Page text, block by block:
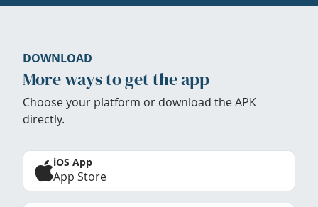
DOWNLOAD
More ways to get the app
Choose your platform or download the APK
directly.
iOS App
App Store